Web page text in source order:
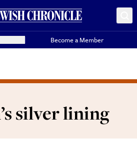
Become a Member
silver lining